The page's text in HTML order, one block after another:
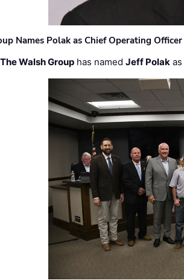
Names Polak as Chief Operating
The Walsh Group has namedJeff Polak